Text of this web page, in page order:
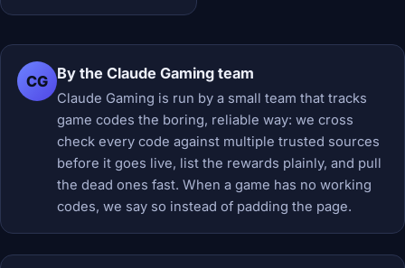
CG By the Claude Gaming team
Claude Gaming is run by a small team that tracks
game codes the boring, reliable way: we cross
check every code against multiple trusted sources
before it goes live, list the rewards plainly, and pull
the dead ones fast. When a game has no working
codes, we say so instead of padding the page.